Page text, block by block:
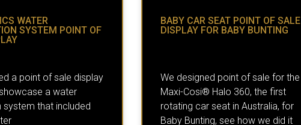
WATER
SYSTEM POINT OF
a point of sale display
a water
system that included
BABY CAR SEAT POINT OF SALE
DISPLAY FOR BABY BUNTING
We designed point of sale for the
Maxi-Cosi® Halo 360, the first
rotating car seat in Australia, for
Baby Bunting, see how we did it